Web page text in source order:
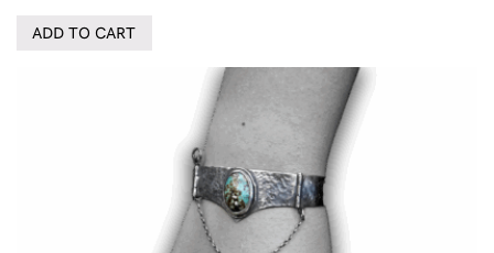
ADD TO CART